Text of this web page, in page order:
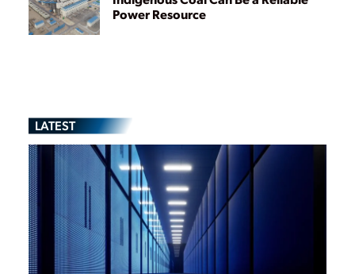
Power Resource
LATEST